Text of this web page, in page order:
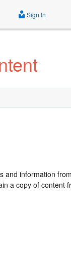
Sign In
information
a copy of content